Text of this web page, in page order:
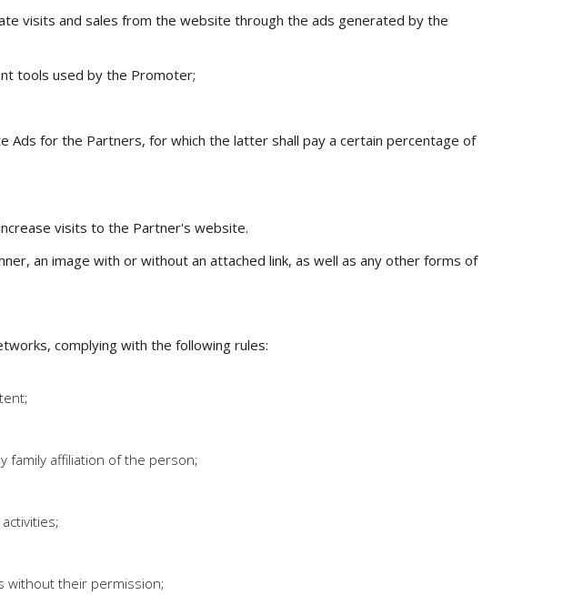
visits and sales from the website through the ads generated by the
tools used by the Promoter;
Ads for the Partners, for which the latter shall pay a certain percentage of
visits to the Partner's website.
an image with or without an attached link, as well as any other forms of
complying with the following rules:
family affiliation of the person;
without their permission;